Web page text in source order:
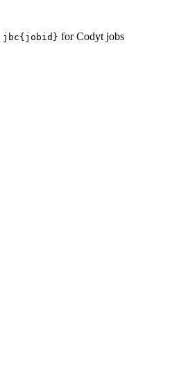
jbc{jobid} for Codyt jobs